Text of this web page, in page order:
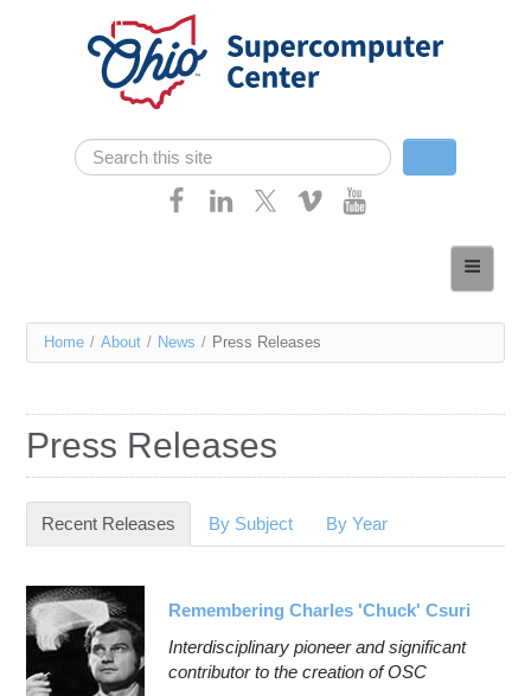
Skip navigation
Search form
Search
Services
Resources
Contact Us
Access OSC
You
here
Home / About / News / Press Releases
Press Releases
Recent Releases (active tab)
By Subject By Year
Remembering Charles 'Chuck' Csuri
Interdisciplinary pioneer and significant
contributor to the creation of OSC